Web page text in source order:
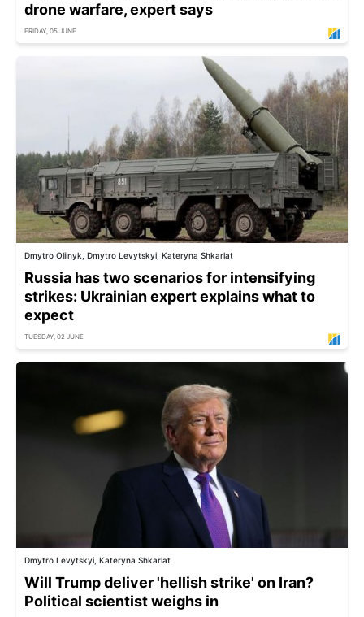
drone warfare, expert says
FRIDAY, 05 JUNE
Dmytro Oliinyk, Dmytro Levytskyi, Kateryna Shkarlat
Russia has two scenarios for intensifying
strikes: Ukrainian expert explains what to
expect
TUESDAY, 02 JUNE
Dmytro Levytskyi, Kateryna Shkarlat
Will Trump deliver 'hellish strike' on Iran?
Political scientist weighs in